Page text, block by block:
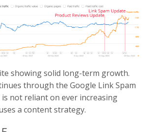
showing solid long-term growth.
through the Google Link Spam
is not reliant on ever increasing
a content strategy.